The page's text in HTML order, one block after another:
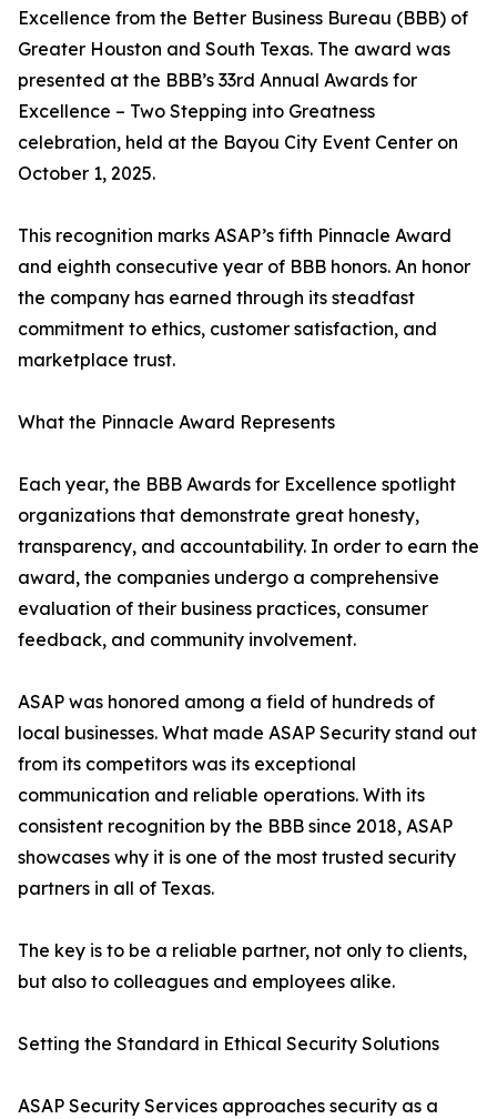
Excellence from the Better Business Bureau (BBB) of
Greater Houston and South Texas. The award was
presented at the BBB’s 33rd Annual Awards for
Excellence – Two Stepping into Greatness
celebration, held at the Bayou City Event Center on
October 1, 2025.
This recognition marks ASAP’s fifth Pinnacle Award
and eighth consecutive year of BBB honors. An honor
the company has earned through its steadfast
commitment to ethics, customer satisfaction, and
marketplace trust.
What the Pinnacle Award Represents
Each year, the BBB Awards for Excellence spotlight
organizations that demonstrate great honesty,
transparency, and accountability. In order to earn the
award, the companies undergo a comprehensive
evaluation of their business practices, consumer
feedback, and community involvement.
ASAP was honored among a field of hundreds of
local businesses. What made ASAP Security stand out
from its competitors was its exceptional
communication and reliable operations. With its
consistent recognition by the BBB since 2018, ASAP
showcases why it is one of the most trusted security
partners in all of Texas.
The key is to be a reliable partner, not only to clients,
but also to colleagues and employees alike.
Setting the Standard in Ethical Security Solutions
ASAP Security Services approaches security as a